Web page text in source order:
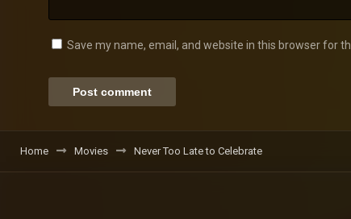
Save my name, email, and website in this browser for
Home Movies Never Too Late to Celebrate